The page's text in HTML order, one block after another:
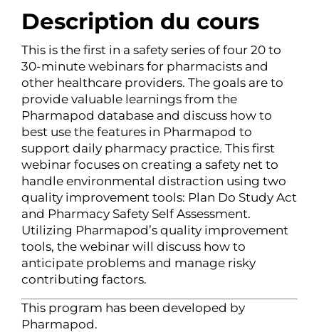
Description du cours
This is the first in a safety series of four 20 to
30-minute webinars for pharmacists and
other healthcare providers. The goals are to
provide valuable learnings from the
Pharmapod database and discuss how to
best use the features in Pharmapod to
support daily pharmacy practice. This first
webinar focuses on creating a safety net to
handle environmental distraction using two
quality improvement tools: Plan Do Study Act
and Pharmacy Safety Self Assessment.
Utilizing Pharmapod’s quality improvement
tools, the webinar will discuss how to
anticipate problems and manage risky
contributing factors.
This program has been developed by
Pharmapod.